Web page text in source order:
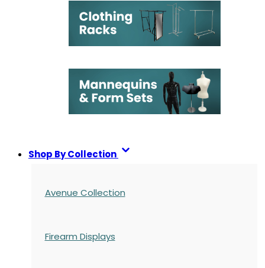
Shop By Collection
Avenue Collection
Firearm Displays